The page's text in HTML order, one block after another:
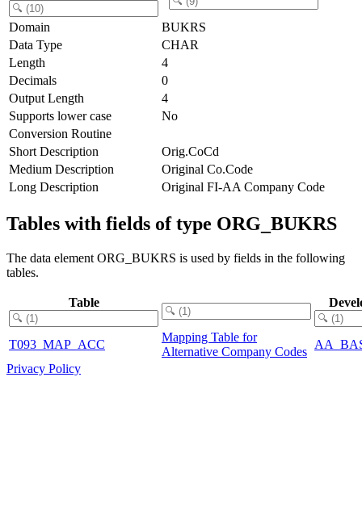
Domain
BUKRS
Data Type
CHAR
Length
4
Decimals
0
Output Length
4
Supports lower case
No
Conversion Routine
Short Description
Orig.CoCd
Medium Description
Original Co.Code
Long Description
Original FI-AA Company Code
Tables with fields of type ORG_BUKRS
The data element ORG_BUKRS is used by fields in the following
tables.
Table
T093_MAP_ACC
Mapping Table for
Alternative Company Codes
Privacy Policy